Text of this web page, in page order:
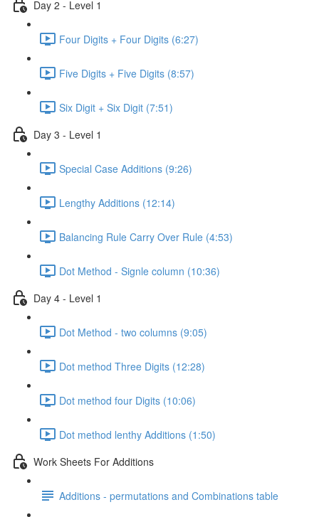
Day 2 - Level 1
Four Digits + Four Digits (6:27)
Five Digits + Five Digits (8:57)
Six Digit + Six Digit (7:51)
Day 3 - Level 1
Special Case Additions (9:26)
Lengthy Additions (12:14)
Balancing Rule Carry Over Rule (4:53)
Dot Method - Signle column (10:36)
Day 4 - Level 1
Dot Method - two columns (9:05)
Dot method Three Digits (12:28)
Dot method four Digits (10:06)
Dot method lenthy Additions (1:50)
Work Sheets For Additions
Additions - permutations and Combinations table